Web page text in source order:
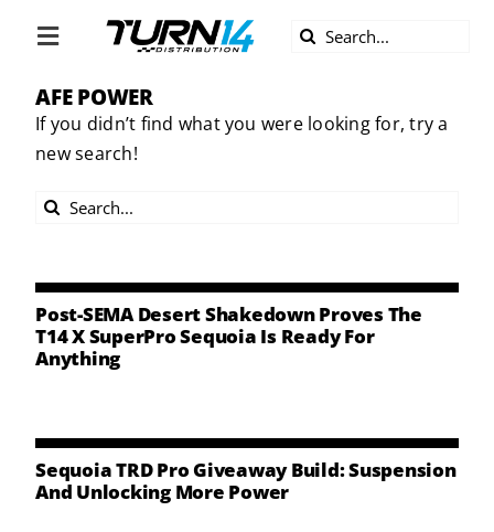
Toggle
Navigation
ABOUT US
DIVERSITY
BECOME A SUPPLIER
CAREERS
NEWS
Search
AFE POWER
If you didn’t find what you were looking for, try a
new search!
Search
Post-SEMA Desert Shakedown Proves The
T14 X SuperPro Sequoia Is Ready For
Anything
Sequoia TRD Pro Giveaway Build: Suspension
And Unlocking More Power